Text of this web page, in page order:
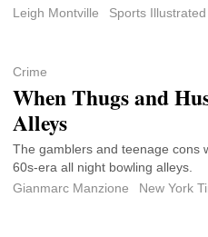
Leigh Montville
Sports Illustrated
Crime
When Thugs and
Alleys
The gamblers and teenage cons
60s-era all night bowling alleys.
Gianmarc Manzione
New York